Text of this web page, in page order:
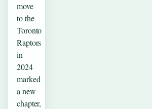
move
to the
Toronto
Raptors
in
2024
marked
a new
chapter,